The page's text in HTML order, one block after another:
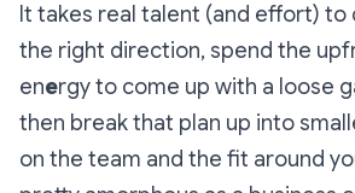
It takes real talent (and effort) to
the right direction, spend the
energy to come up with a loose
then break that plan up into
on the team and the fit around